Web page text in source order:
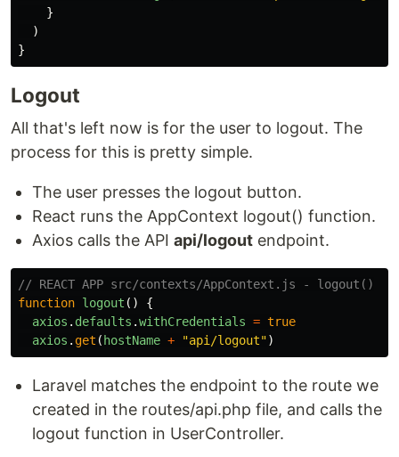
}
)
}
Logout
All that's left now is for the user to logout. The
process for this is pretty simple.
The user presses the logout button.
React runs the AppContext logout() function.
Axios calls the API api/logout endpoint.
// REACT APP src/contexts/AppContext.js - logout()
function logout ()
{
axios . defaults .withCredentials = true
axios . get ( hostName + "api/logout")
Laravel matches the endpoint to the route we
created in the routes/api.php file, and calls the
logout function in UserController.